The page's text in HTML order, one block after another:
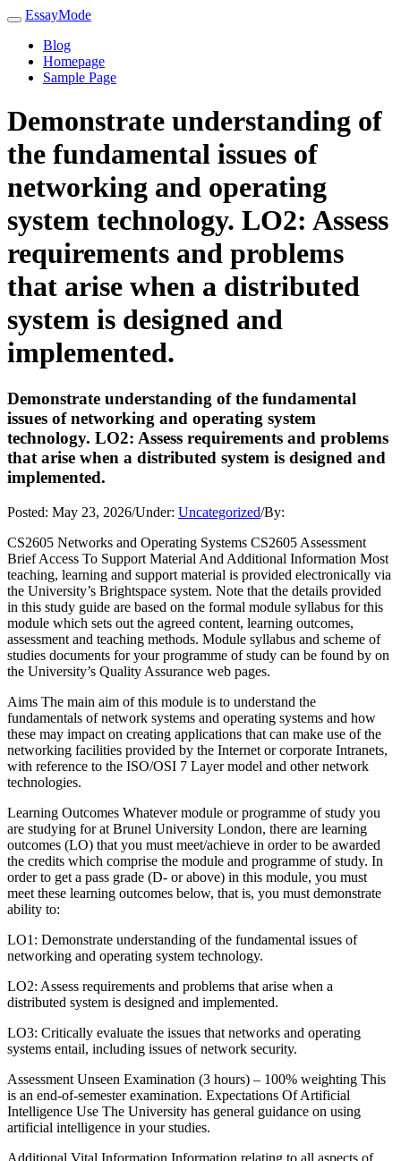
EssayMode
Blog
Homepage
Sample Page
Demonstrate understanding of
the fundamental issues of
networking and operating
system technology. LO2: Assess
requirements and problems
that arise when a distributed
system is designed and
implemented.
Demonstrate understanding of the fundamental
issues of networking and operating system
technology. LO2: Assess requirements and problems
that arise when a distributed system is designed and
implemented.
Posted: May 23, 2026/Under: Uncategorized/By:
CS2605 Networks and Operating Systems CS2605 Assessment
Brief Access To Support Material And Additional Information Most
teaching, learning and support material is provided electronically via
the University’s Brightspace system. Note that the details provided
in this study guide are based on the formal module syllabus for this
module which sets out the agreed content, learning outcomes,
assessment and teaching methods. Module syllabus and scheme of
studies documents for your programme of study can be found by on
the University’s Quality Assurance web pages.
Aims The main aim of this module is to understand the
fundamentals of network systems and operating systems and how
these may impact on creating applications that can make use of the
networking facilities provided by the Internet or corporate Intranets,
with reference to the ISO/OSI 7 Layer model and other network
technologies.
Learning Outcomes Whatever module or programme of study you
are studying for at Brunel University London, there are learning
outcomes (LO) that you must meet/achieve in order to be awarded
the credits which comprise the module and programme of study. In
order to get a pass grade (D- or above) in this module, you must
meet these learning outcomes below, that is, you must demonstrate
ability to:
LO1: Demonstrate understanding of the fundamental issues of
networking and operating system technology.
LO2: Assess requirements and problems that arise when a
distributed system is designed and implemented.
LO3: Critically evaluate the issues that networks and operating
systems entail, including issues of network security.
Assessment Unseen Examination (3 hours) – 100% weighting This
is an end-of-semester examination. Expectations Of Artificial
Intelligence Use The University has general guidance on using
artificial intelligence in your studies.
Additional Vital Information Information relating to all aspects of